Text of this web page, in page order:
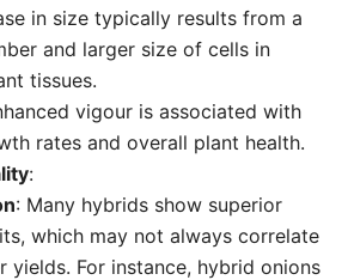
in size typically results from a
and larger size of cells in
tissues.
vigour is associated with
rates and overall plant health.
:
: Many hybrids show superior
which may not always correlate
yields. For instance, hybrid onions